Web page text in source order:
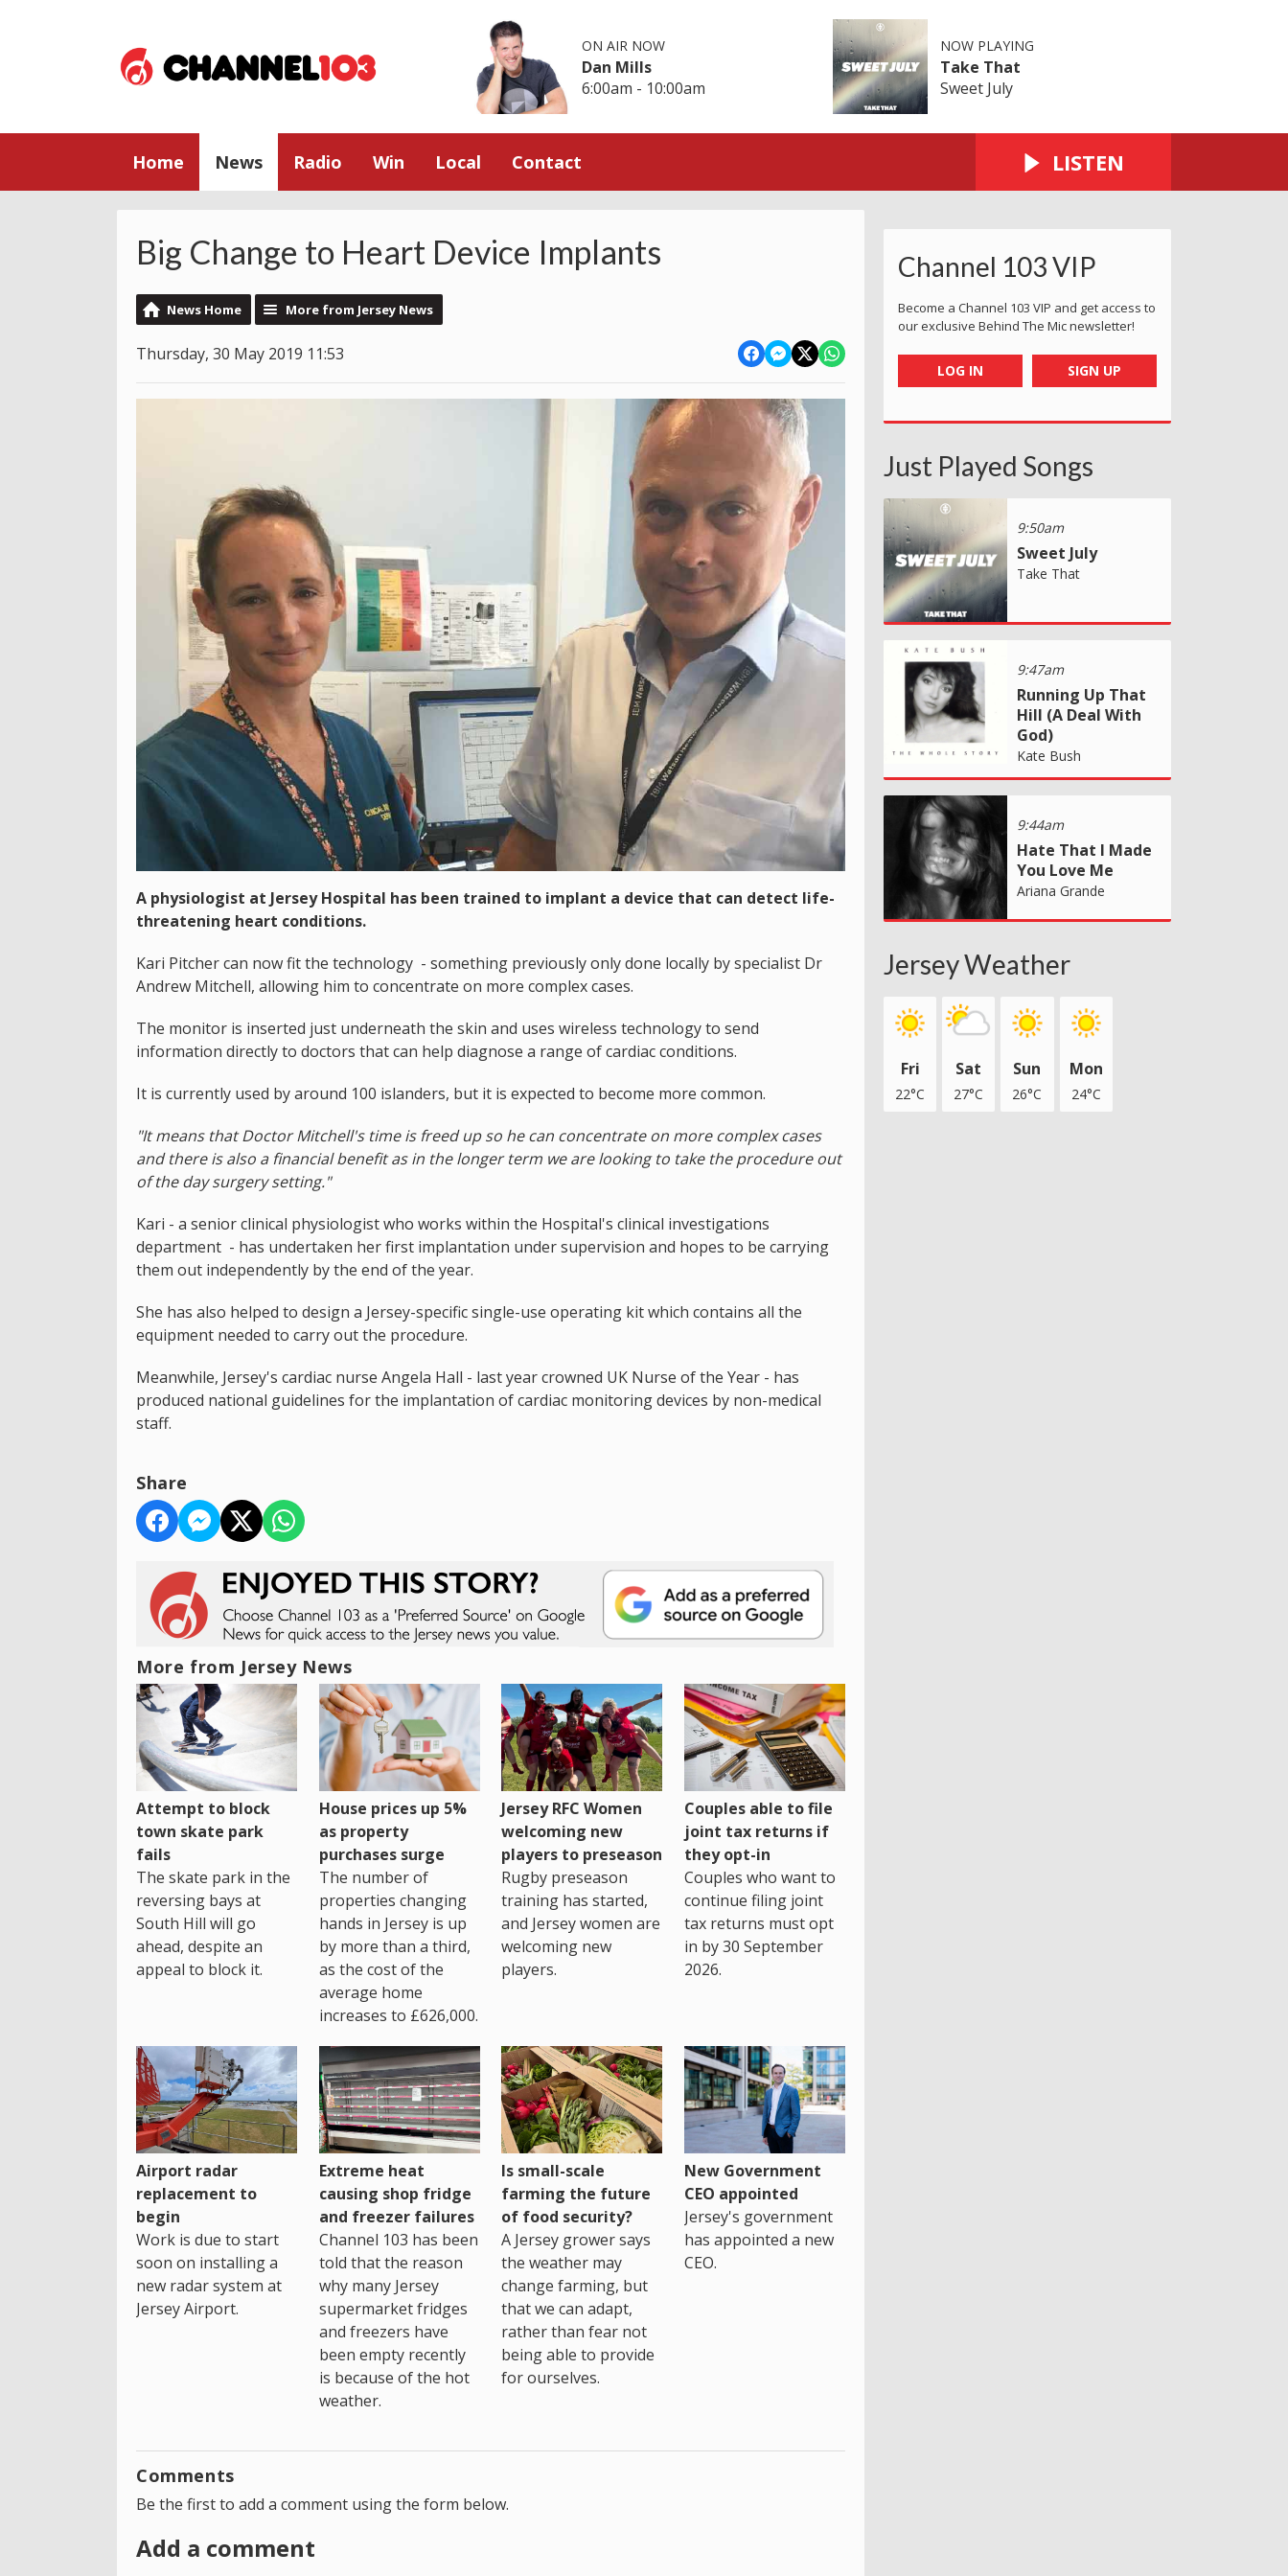
ON AIR NOW
Dan Mills
6:00am - 10:00am
NOW PLAYING
Take That
Sweet July
Home News Radio Win Local Contact LISTEN
Big Change to Heart Device Implants
News Home More from Jersey News
Thursday, 30 May 2019 11:53
A physiologist at Jersey Hospital has been trained to implant a device that can detect life-
threatening heart conditions.
Kari Pitcher can now fit the technology - something previously only done locally by specialist Dr
Andrew Mitchell, allowing him to concentrate on more complex cases.
The monitor is inserted just underneath the skin and uses wireless technology to send
information directly to doctors that can help diagnose a range of cardiac conditions.
It is currently used by around 100 islanders, but it is expected to become more common.
"It means that Doctor Mitchell's time is freed up so he can concentrate on more complex cases
and there is also a financial benefit as in the longer term we are looking to take the procedure out
of the day surgery setting."
Kari - a senior clinical physiologist who works within the Hospital's clinical investigations
department - has undertaken her first implantation under supervision and hopes to be carrying
them out independently by the end of the year.
She has also helped to design a Jersey-specific single-use operating kit which contains all the
equipment needed to carry out the procedure.
Meanwhile, Jersey's cardiac nurse Angela Hall - last year crowned UK Nurse of the Year - has
produced national guidelines for the implantation of cardiac monitoring devices by non-medical
staff.
Share
More from Jersey News
Attempt to block
town skate park
fails
The skate park in the
reversing bays at
South Hill will go
ahead, despite an
appeal to block it.
House prices up 5%
as property
purchases surge
The number of
properties changing
hands in Jersey is up
by more than a third,
as the cost of the
average home
increases to £626,000.
Jersey RFC Women
welcoming new
players to preseason
Rugby preseason
training has started,
and Jersey women are
welcoming new
players.
Couples able to file
joint tax returns if
they opt-in
Couples who want to
continue filing joint
tax returns must opt
in by 30 September
2026.
Airport radar
replacement to
begin
Work is due to start
soon on installing a
new radar system at
Jersey Airport.
Extreme heat
causing shop fridge
and freezer failures
Channel 103 has been
told that the reason
why many Jersey
supermarket fridges
and freezers have
been empty recently
is because of the hot
weather.
Is small-scale
farming the future
of food security?
A Jersey grower says
the weather may
change farming, but
that we can adapt,
rather than fear not
being able to provide
for ourselves.
New Government
CEO appointed
Jersey's government
has appointed a new
CEO.
Comments
Be the first to add a comment using the form below.
Add a comment
Channel 103 VIP
Become a Channel 103 VIP and get access to
our exclusive Behind The Mic newsletter!
LOG IN SIGN UP
Just Played Songs
9:50am
Sweet July
Take That
9:47am
Running Up That
Hill (A Deal With
God)
Kate Bush
9:44am
Hate That I Made
You Love Me
Ariana Grande
Jersey Weather
Fri
22°C
Sat
27°C
Sun
26°C
Mon
24°C